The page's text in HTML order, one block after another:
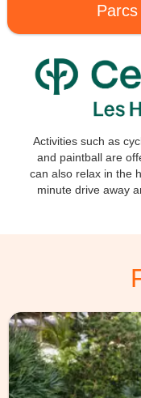
Activities such as
and paintball are
can also relax in the
minute drive away